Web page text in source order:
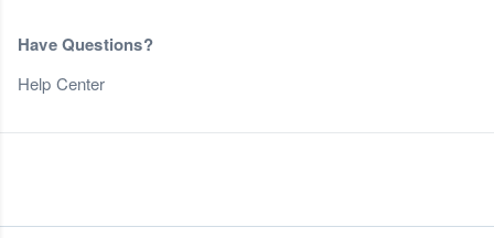
Have Questions?
Help Center